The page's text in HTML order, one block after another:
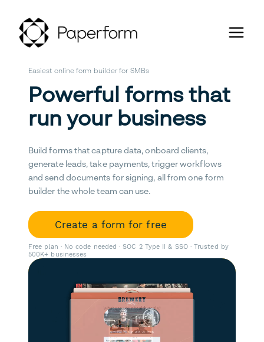
Easiest online form builder for SMBs
Powerful forms that
run your business
Build forms that capture data, onboard clients,
generate leads, take payments, trigger workflows
and send documents for signing, all from one form
builder the whole team can use.
Create a form for free
Free plan · No code needed · SOC 2 Type II & SSO · Trusted by
500K+ businesses